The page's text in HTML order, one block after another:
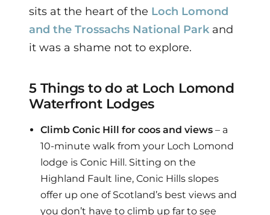
sits at the heart of the Loch Lomond
and the Trossachs National Park and
it was a shame not to explore.
5 Things to do at Loch Lomond
Waterfront Lodges
Climb Conic Hill for coos and views – a
10-minute walk from your Loch Lomond
lodge is Conic Hill. Sitting on the
Highland Fault line, Conic Hills slopes
offer up one of Scotland’s best views and
you don’t have to climb up far to see